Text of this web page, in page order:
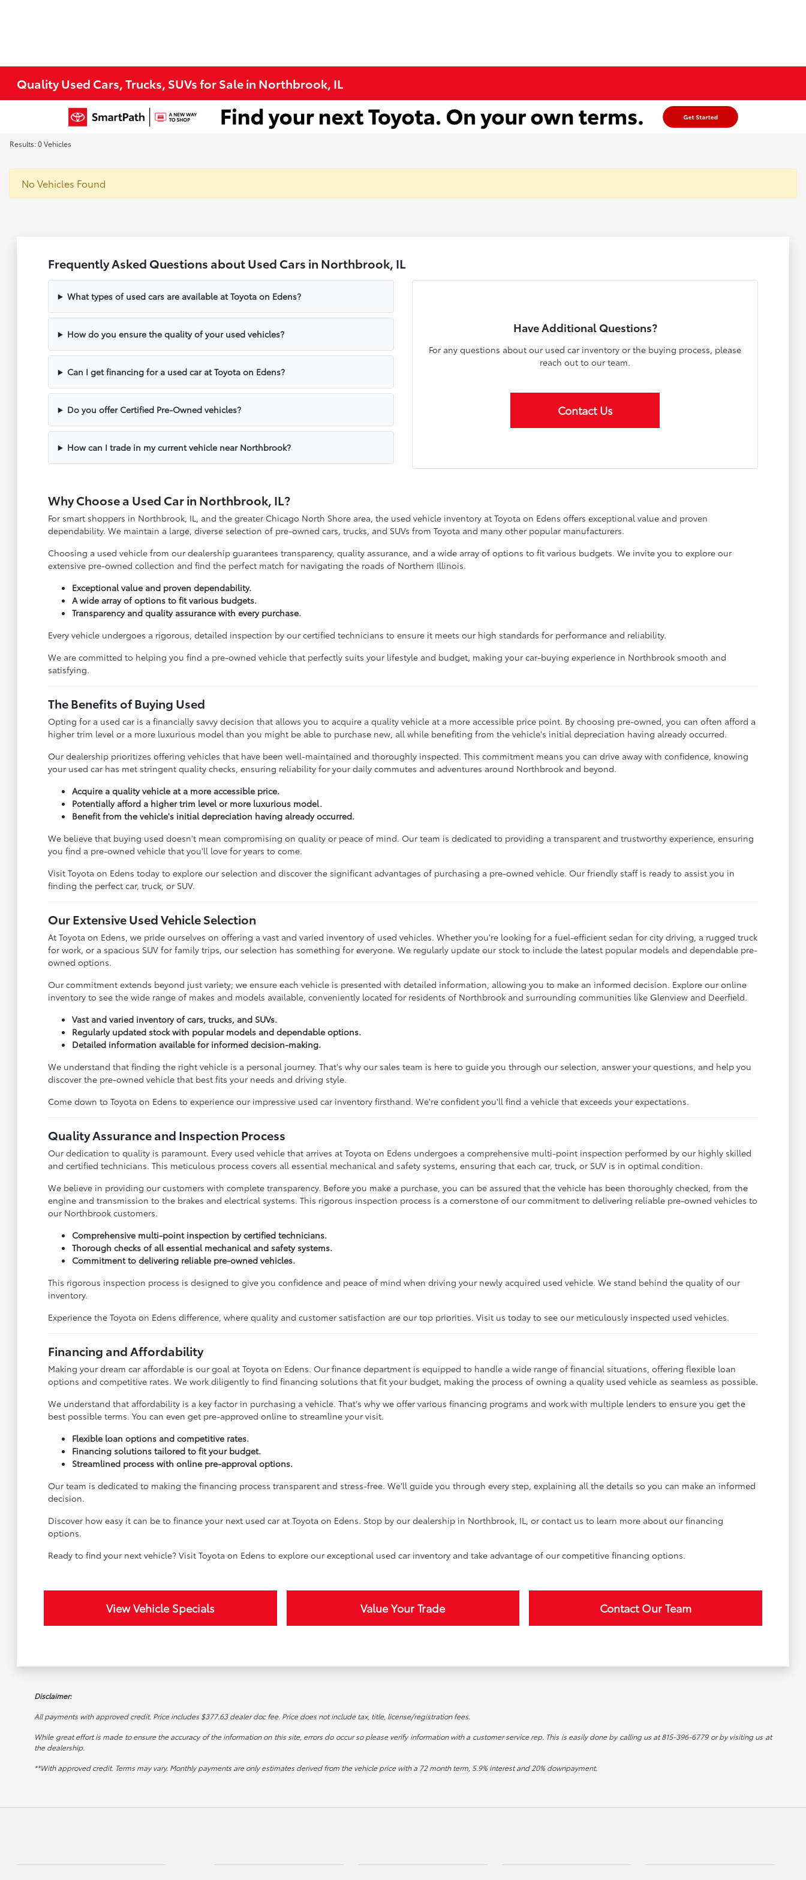
Quality Used Cars, Trucks, SUVs for Sale in Northbrook, IL
Results: 0 Vehicles
No Vehicles Found
Frequently Asked Questions about Used Cars in Northbrook, IL
What types of used cars are available at Toyota on Edens?
How do you ensure the quality of your used vehicles?
Can I get financing for a used car at Toyota on Edens?
Do you offer Certified Pre-Owned vehicles?
How can I trade in my current vehicle near Northbrook?
Have Additional Questions?
For any questions about our used car inventory or the buying process, please
reach out to our team.
Contact Us
Why Choose a Used Car in Northbrook, IL?
For smart shoppers in Northbrook, IL, and the greater Chicago North Shore area, the used vehicle inventory at Toyota on Edens offers exceptional value and proven
dependability. We maintain a large, diverse selection of pre-owned cars, trucks, and SUVs from Toyota and many other popular manufacturers.
Choosing a used vehicle from our dealership guarantees transparency, quality assurance, and a wide array of options to fit various budgets. We invite you to explore our
extensive pre-owned collection and find the perfect match for navigating the roads of Northern Illinois.
Exceptional value and proven dependability.
A wide array of options to fit various budgets.
Transparency and quality assurance with every purchase.
Every vehicle undergoes a rigorous, detailed inspection by our certified technicians to ensure it meets our high standards for performance and reliability.
We are committed to helping you find a pre-owned vehicle that perfectly suits your lifestyle and budget, making your car-buying experience in Northbrook smooth and
satisfying.
The Benefits of Buying Used
Opting for a used car is a financially savvy decision that allows you to acquire a quality vehicle at a more accessible price point. By choosing pre-owned, you can often afford a
higher trim level or a more luxurious model than you might be able to purchase new, all while benefiting from the vehicle's initial depreciation having already occurred.
Our dealership prioritizes offering vehicles that have been well-maintained and thoroughly inspected. This commitment means you can drive away with confidence, knowing
your used car has met stringent quality checks, ensuring reliability for your daily commutes and adventures around Northbrook and beyond.
Acquire a quality vehicle at a more accessible price.
Potentially afford a higher trim level or more luxurious model.
Benefit from the vehicle's initial depreciation having already occurred.
We believe that buying used doesn't mean compromising on quality or peace of mind. Our team is dedicated to providing a transparent and trustworthy experience, ensuring
you find a pre-owned vehicle that you'll love for years to come.
Visit Toyota on Edens today to explore our selection and discover the significant advantages of purchasing a pre-owned vehicle. Our friendly staff is ready to assist you in
finding the perfect car, truck, or SUV.
Our Extensive Used Vehicle Selection
At Toyota on Edens, we pride ourselves on offering a vast and varied inventory of used vehicles. Whether you're looking for a fuel-efficient sedan for city driving, a rugged truck
for work, or a spacious SUV for family trips, our selection has something for everyone. We regularly update our stock to include the latest popular models and dependable pre-
owned options.
Our commitment extends beyond just variety; we ensure each vehicle is presented with detailed information, allowing you to make an informed decision. Explore our online
inventory to see the wide range of makes and models available, conveniently located for residents of Northbrook and surrounding communities like Glenview and Deerfield.
Vast and varied inventory of cars, trucks, and SUVs.
Regularly updated stock with popular models and dependable options.
Detailed information available for informed decision-making.
We understand that finding the right vehicle is a personal journey. That's why our sales team is here to guide you through our selection, answer your questions, and help you
discover the pre-owned vehicle that best fits your needs and driving style.
Come down to Toyota on Edens to experience our impressive used car inventory firsthand. We're confident you'll find a vehicle that exceeds your expectations.
Quality Assurance and Inspection Process
Our dedication to quality is paramount. Every used vehicle that arrives at Toyota on Edens undergoes a comprehensive multi-point inspection performed by our highly skilled
and certified technicians. This meticulous process covers all essential mechanical and safety systems, ensuring that each car, truck, or SUV is in optimal condition.
We believe in providing our customers with complete transparency. Before you make a purchase, you can be assured that the vehicle has been thoroughly checked, from the
engine and transmission to the brakes and electrical systems. This rigorous inspection process is a cornerstone of our commitment to delivering reliable pre-owned vehicles to
our Northbrook customers.
Comprehensive multi-point inspection by certified technicians.
Thorough checks of all essential mechanical and safety systems.
Commitment to delivering reliable pre-owned vehicles.
This rigorous inspection process is designed to give you confidence and peace of mind when driving your newly acquired used vehicle. We stand behind the quality of our
inventory.
Experience the Toyota on Edens difference, where quality and customer satisfaction are our top priorities. Visit us today to see our meticulously inspected used vehicles.
Financing and Affordability
Making your dream car affordable is our goal at Toyota on Edens. Our finance department is equipped to handle a wide range of financial situations, offering flexible loan
options and competitive rates. We work diligently to find financing solutions that fit your budget, making the process of owning a quality used vehicle as seamless as possible.
We understand that affordability is a key factor in purchasing a vehicle. That's why we offer various financing programs and work with multiple lenders to ensure you get the
best possible terms. You can even get pre-approved online to streamline your visit.
Flexible loan options and competitive rates.
Financing solutions tailored to fit your budget.
Streamlined process with online pre-approval options.
Our team is dedicated to making the financing process transparent and stress-free. We'll guide you through every step, explaining all the details so you can make an informed
decision.
Discover how easy it can be to finance your next used car at Toyota on Edens. Stop by our dealership in Northbrook, IL, or contact us to learn more about our financing
options.
Ready to find your next vehicle? Visit Toyota on Edens to explore our exceptional used car inventory and take advantage of our competitive financing options.
View Vehicle Specials Value Your Trade Contact Our Team
Disclaimer:
All payments with approved credit. Price includes $377.63 dealer doc fee. Price does not include tax, title, license/registration fees.
While great effort is made to ensure the accuracy of the information on this site, errors do occur so please verify information with a customer service rep. This is easily done by calling us at 815-396-6779 or by visiting us at
the dealership.
**With approved credit. Terms may vary. Monthly payments are only estimates derived from the vehicle price with a 72 month term, 5.9% interest and 20% downpayment.